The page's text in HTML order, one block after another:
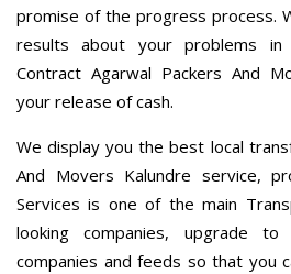
promise of the progress process.
results about your problems
Contract Agarwal Packers And
your release of cash.
We display you the best local
And Movers Kalundre service,
Services is one of the main
looking companies, upgrade
companies and feeds so that you